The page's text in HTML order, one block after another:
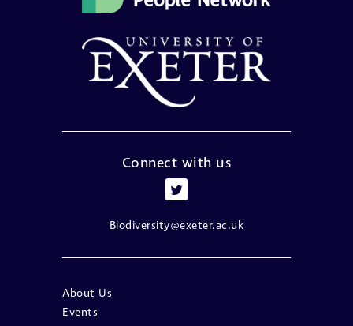
Connect with us
Biodiversity@exeter.ac.uk
About Us
Events